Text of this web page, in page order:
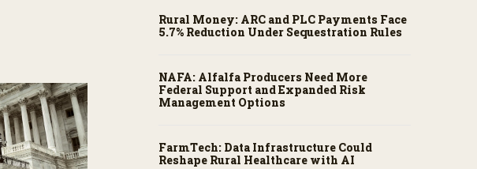
Rural Money: ARC and PLC Payments Face
5.7% Reduction Under Sequestration Rules
NAFA: Alfalfa Producers Need More
Federal Support and Expanded Risk
Management Options
FarmTech: Data Infrastructure Could
Reshape Rural Healthcare with AI